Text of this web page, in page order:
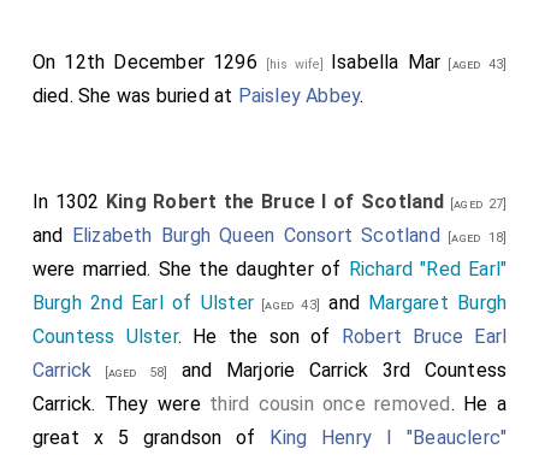
On 12th December 1296 [his wife] Isabella Mar [aged 43]
died. She was buried at Paisley Abbey.
In 1302 King Robert the Bruce I of Scotland [aged 27]
and Elizabeth Burgh Queen Consort Scotland [aged 18]
were married. She the daughter of Richard "Red Earl"
Burgh 2nd Earl of Ulster[aged 43] and Margaret Burgh
Countess Ulster. He the son of Robert Bruce Earl
Carrick [aged 58] and Marjorie Carrick 3rd Countess
Carrick. They were third cousin once removed. He a
great x 5 grandson of King Henry I "Beauclerc"